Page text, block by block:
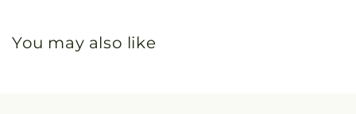
You may also like